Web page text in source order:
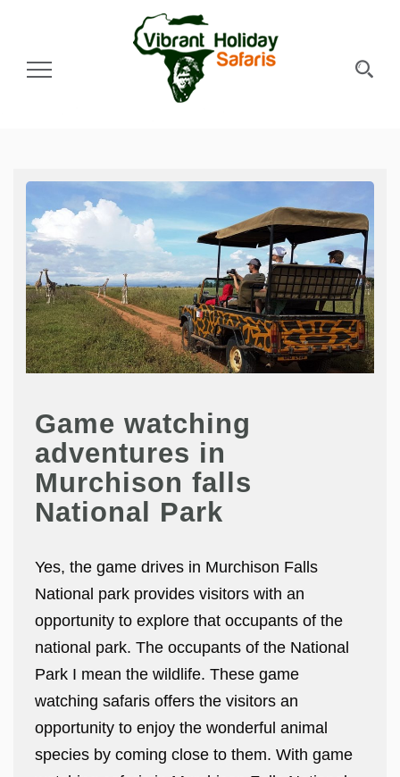
Toggle Navigation
Game watching
adventures in
Murchison falls
National Park
Yes, the game drives in Murchison Falls
National park provides visitors with an
opportunity to explore that occupants of the
national park. The occupants of the National
Park I mean the wildlife. These game
watching safaris offers the visitors an
opportunity to enjoy the wonderful animal
species by coming close to them. With game